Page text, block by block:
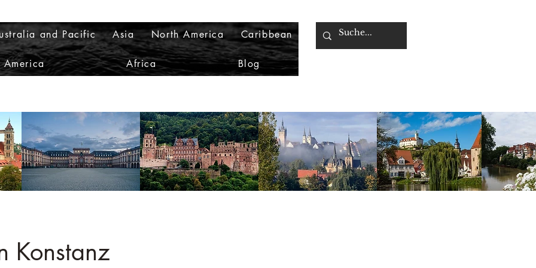
and Pacific Asia North America Caribbean
America Africa Blog
Konstanz